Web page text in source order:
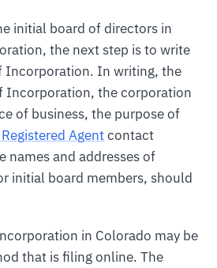
initial board of directors in
the next step is to write
Incorporation. In writing, the
Incorporation, the corporation
of business, the purpose of
Agentcontact
names and addresses of
initial board members, should
in Colorado may be
that is filing online. The